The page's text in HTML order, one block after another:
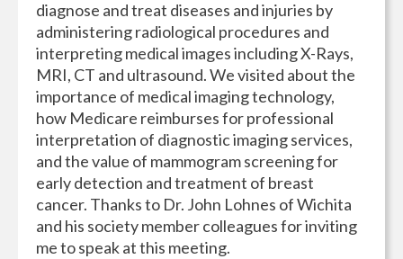
diagnose and treat diseases and injuries by
administering radiological procedures and
interpreting medical images including X-Rays,
MRI, CT and ultrasound. We visited about the
importance of medical imaging technology,
how Medicare reimburses for professional
interpretation of diagnostic imaging services,
and the value of mammogram screening for
early detection and treatment of breast
cancer. Thanks to Dr. John Lohnes of Wichita
and his society member colleagues for inviting
me to speak at this meeting.